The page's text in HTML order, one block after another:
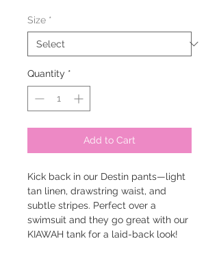
Size *
Quantity *
Add to Cart
Kick back in our Destin pants—light
tan linen, drawstring waist, and
subtle stripes. Perfect over a
swimsuit and they go great with our
KIAWAH tank for a laid-back look!